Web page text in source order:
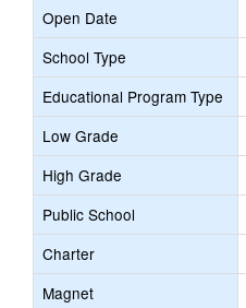
Open Date
School Type
Educational Program Type
Low Grade
High Grade
Public School
Charter
Magnet